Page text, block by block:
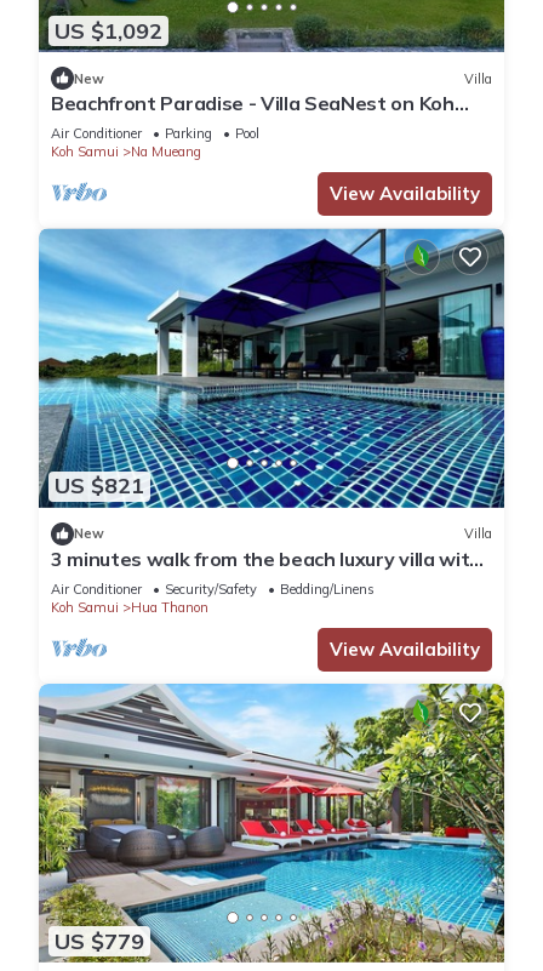
US $1,092
New Villa
Beachfront Paradise - Villa SeaNest on Koh
Samui
Air Conditioner Parking
Pool
Koh Samui
Na Mueang
View Availability
US $821
New Villa
3 minutes walk from the beach luxury villa with
personal pool and view
Air Conditioner Security/Safety
Bedding/Linens
Koh Samui
Hua Thanon
View Availability
US $779